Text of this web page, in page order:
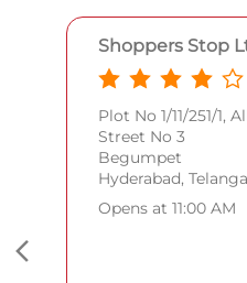
Shoppers Stop
Plot No 1/11/251/1,
Street No 3
Begumpet
Hyderabad,
Opens at 11:00 AM